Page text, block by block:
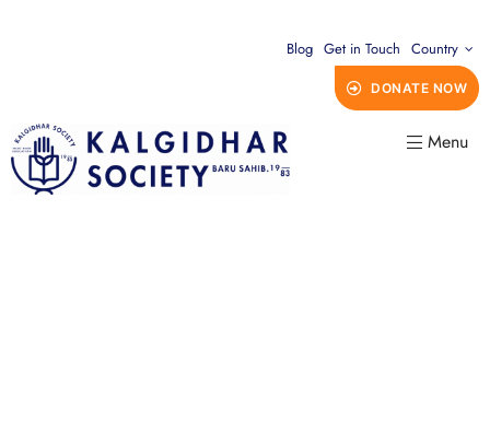
Blog Get in Touch Country
DONATE NOW
Menu